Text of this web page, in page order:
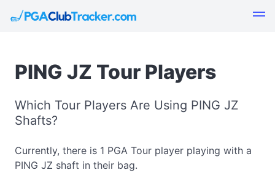
PING JZ Tour Players
Which Tour Players Are Using PING JZ
Shafts?
Currently, there is 1 PGA Tour player playing with a
PING JZ shaft in their bag.